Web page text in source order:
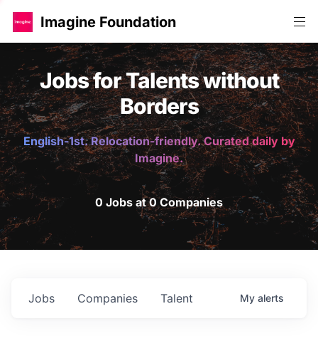
Imagine Foundation
Jobs for Talents without
Borders
English-1st. Relocation-friendly. Curated daily by
Imagine.
0 Jobs at 0 Companies
Jobs Companies Talent My alerts